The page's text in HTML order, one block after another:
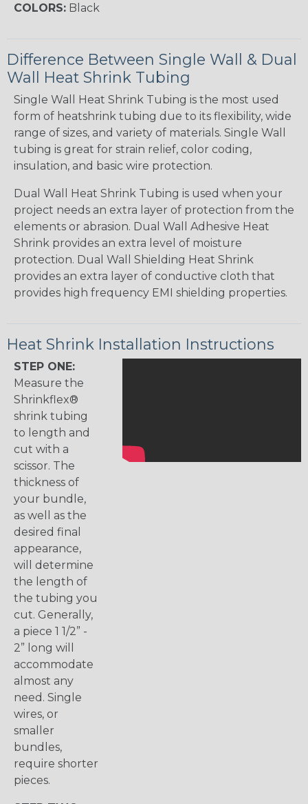
COLORS: Black
Difference Between Single Wall & Dual
Wall Heat Shrink Tubing
Single Wall Heat Shrink Tubing is the most used
form of heatshrink tubing due to its flexibility, wide
range of sizes, and variety of materials. Single Wall
tubing is great for strain relief, color coding,
insulation, and basic wire protection.
Dual Wall Heat Shrink Tubing is used when your
project needs an extra layer of protection from the
elements or abrasion. Dual Wall Adhesive Heat
Shrink provides an extra level of moisture
protection. Dual Wall Shielding Heat Shrink
provides an extra layer of conductive cloth that
provides high frequency EMI shielding properties.
Heat Shrink Installation Instructions
STEP ONE:
Measure the
Shrinkflex®
shrink tubing
to length and
cut with a
scissor. The
thickness of
your bundle,
as well as the
desired final
appearance,
will determine
the length of
the tubing you
cut. Generally,
a piece 1 1/2” -
2” long will
accommodate
almost any
need. Single
wires, or
smaller
bundles,
require shorter
pieces.